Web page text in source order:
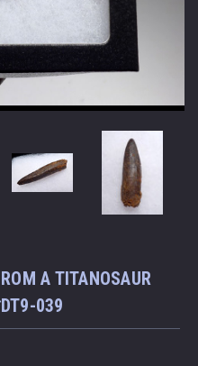
A TITANOSAUR
039